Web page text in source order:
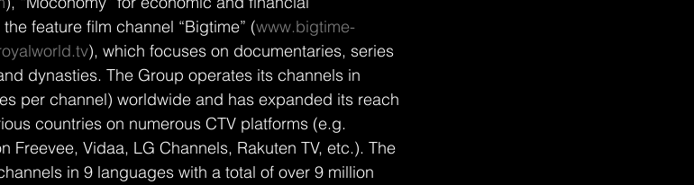
the feature film channel “Bigtime” (www.bigtime-
), which focuses on documentaries, series
dynasties. The Group operates its channels in
per channel) worldwide and has expanded its reach
countries on numerous CTV platforms (e.g.
Freevee, Vidaa, LG Channels, Rakuten TV, etc.). The
in 9 languages with a total of over 9 million